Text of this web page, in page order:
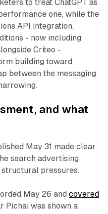
to treat ChatGPT as
one, while the
API integration,
- now including
Criteo -
building toward
between the messaging
and what
May 31 made clear
search advertising
pressures.
May 26 and covered
Pichai was shown a